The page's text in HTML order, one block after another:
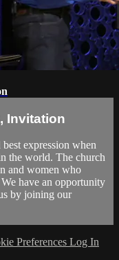
Invitation
expression when
the world. The church
and women who
have an opportunity
by joining our
Preferences Log In